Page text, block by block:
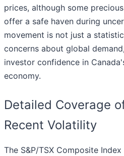
prices, although some
offer a safe haven during
movement is not just a
concerns about global
investor confidence in
economy.
Detailed Coverage
Recent Volatility
The S&P/TSX Composite